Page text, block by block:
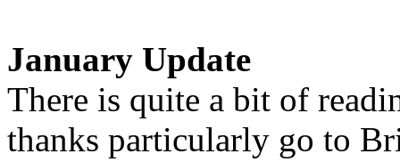
January Update
There is quite a bit of
thanks particularly go to